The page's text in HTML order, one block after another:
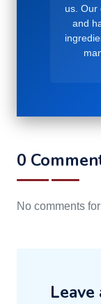
us. Our
and
0
No comments